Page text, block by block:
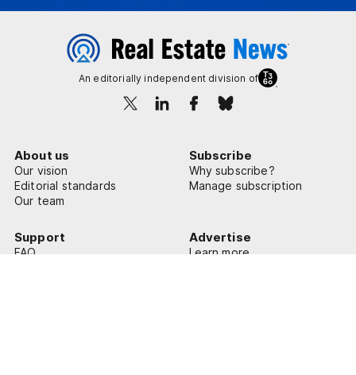
An editorially independent division of
About us
Our vision
Editorial standards
Our team
Subscribe
Why subscribe?
Manage subscription
Support
FAQ
Advertise
Learn more